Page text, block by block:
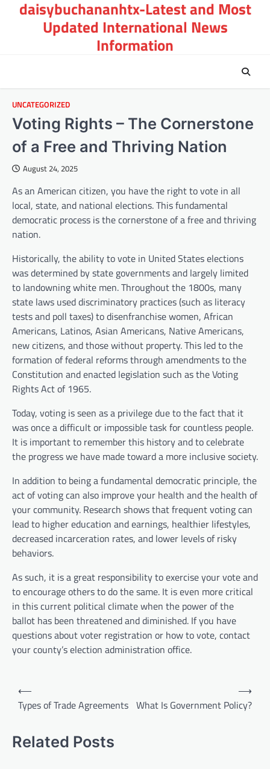
daisybuchananhtx-Latest and Most
Updated International News
Information
UNCATEGORIZED
Voting Rights – The Cornerstone
of a Free and Thriving Nation
August 24, 2025
As an American citizen, you have the right to vote in all
local, state, and national elections. This fundamental
democratic process is the cornerstone of a free and thriving
nation.
Historically, the ability to vote in United States elections
was determined by state governments and largely limited
to landowning white men. Throughout the 1800s, many
state laws used discriminatory practices (such as literacy
tests and poll taxes) to disenfranchise women, African
Americans, Latinos, Asian Americans, Native Americans,
new citizens, and those without property. This led to the
formation of federal reforms through amendments to the
Constitution and enacted legislation such as the Voting
Rights Act of 1965.
Today, voting is seen as a privilege due to the fact that it
was once a difficult or impossible task for countless people.
It is important to remember this history and to celebrate
the progress we have made toward a more inclusive society.
In addition to being a fundamental democratic principle, the
act of voting can also improve your health and the health of
your community. Research shows that frequent voting can
lead to higher education and earnings, healthier lifestyles,
decreased incarceration rates, and lower levels of risky
behaviors.
As such, it is a great responsibility to exercise your vote and
to encourage others to do the same. It is even more critical
in this current political climate when the power of the
ballot has been threatened and diminished. If you have
questions about voter registration or how to vote, contact
your county’s election administration office.
t
⟵
Types of Trade Agreements What Is Government Policy?
⟶
Related Posts